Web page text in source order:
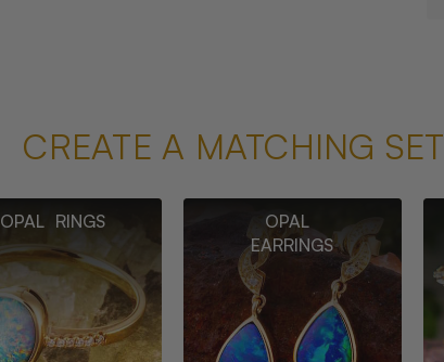
CREATE A MATCHING SET
OPAL RINGS
OPAL
EARRINGS